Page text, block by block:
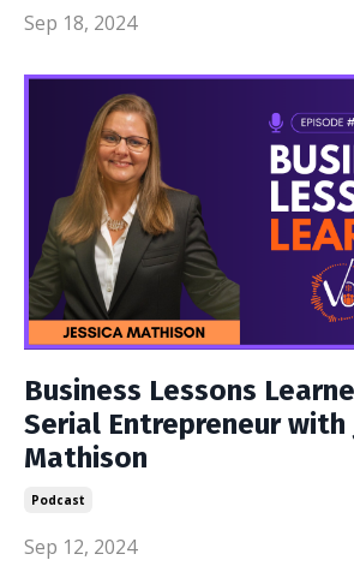
Sep 18, 2024
Business Lessons
Serial Entrepreneur with
Mathison
Podcast
Sep 12, 2024